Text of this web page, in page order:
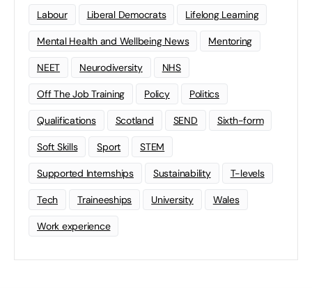
Labour Liberal Democrats Lifelong Learning
Mental Health and Wellbeing News Mentoring
NEET Neurodiversity NHS
Off The Job Training Policy Politics
Qualifications Scotland SEND Sixth-form
Soft Skills Sport STEM
Supported Internships Sustainability T-levels
Tech Traineeships University Wales
Work experience